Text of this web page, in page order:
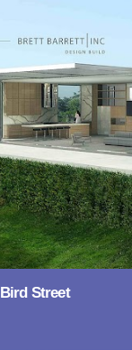
Bird Street